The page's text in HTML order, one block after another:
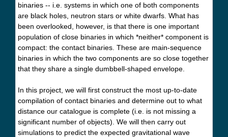
binaries -- i.e. systems in which one of both components
are black holes, neutron stars or white dwarfs. What has
been overlooked, however, is that there is one important
population of close binaries in which *neither* component is
compact: the contact binaries. These are main-sequence
binaries in which the two components are so close together
that they share a single dumbbell-shaped envelope.
In this project, we will first construct the most up-to-date
compilation of contact binaries and determine out to what
distance our catalogue is complete (i.e. is not missing a
significant number of objects). We will then carry out
simulations to predict the expected gravitational wave